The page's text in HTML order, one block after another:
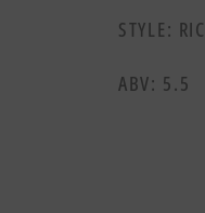
STYLE:
ABV: 5.5